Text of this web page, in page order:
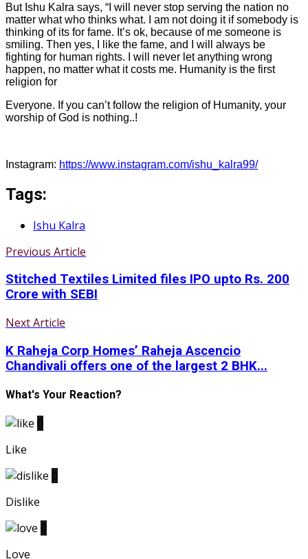
But Ishu Kalra says, “I will never stop serving the nation no
matter what who thinks what. I am not doing it if somebody is
thinking of its for fame. It’s ok, because of me someone is
smiling. Then yes, I like the fame, and I will always be
fighting for human rights. I will never let anything wrong
happen, no matter what it costs me. Humanity is the first
religion for
Everyone. If you can’t follow the religion of Humanity, your
worship of God is nothing..!
Instagram: https://www.instagram.com/ishu_kalra99/
Tags:
Ishu Kalra
Previous Article
Stitched Textiles Limited files IPO upto Rs. 200
Crore with SEBI
Next Article
K Raheja Corp Homes’ Raheja Ascencio
Chandivali offers one of the largest 2 BHK...
What's Your Reaction?
Like
Dislike
Love